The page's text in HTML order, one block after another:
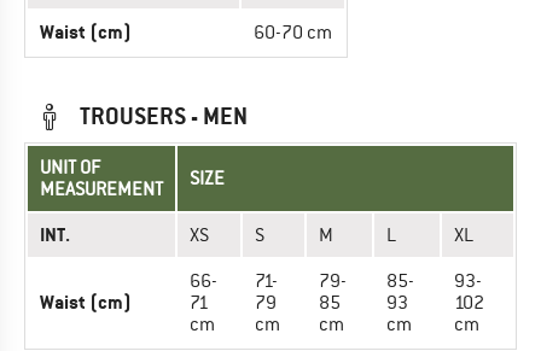
Waist (cm) 60-70 cm
TROUSERS - MEN
UNIT OF
MEASUREMENT
SIZE
INT. XS S M L XL
Waist (cm)
66-
71
cm
71-
79
cm
79-
85
cm
85-
93
cm
93-
102
cm